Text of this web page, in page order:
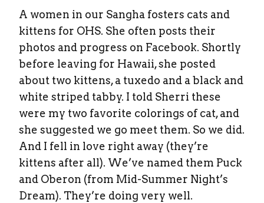
A women in our Sangha fosters cats and
kittens for OHS. She often posts their
photos and progress on Facebook. Shortly
before leaving for Hawaii, she posted
about two kittens, a tuxedo and a black and
white striped tabby. I told Sherri these
were my two favorite colorings of cat, and
she suggested we go meet them. So we did.
And I fell in love right away (they’re
kittens after all). We’ve named them Puck
and Oberon (from Mid-Summer Night’s
Dream). They’re doing very well.